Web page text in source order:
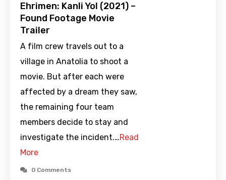
Ehrimen: Kanli Yol (2021) –
Found Footage Movie
Trailer
A film crew travels out to a
village in Anatolia to shoot a
movie. But after each were
affected by a dream they saw,
the remaining four team
members decide to stay and
investigate the incident.…Read
More
0 Comments